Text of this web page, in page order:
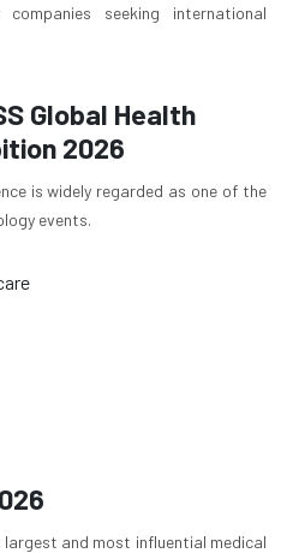
seeking international
Global Health
2026
is widely regarded as one of the
events.
largest and most influential medical